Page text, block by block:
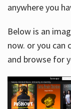
anywhere you
Below is an
now. or you can
and browse for